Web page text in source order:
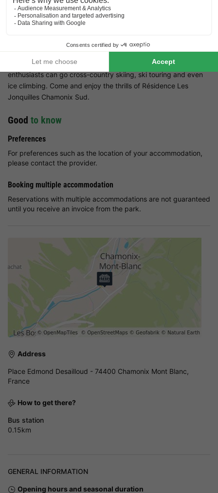
Winter sports enthusiasts are in the right place here! You can
slopes. With snowboarding, skiing and tobogganing, you are
sure to have an unforgettable snow holiday. For relaxing
evenings, head to the ice rink, ideal for family fun. Sports
enthusiasts can go cross-country skiing, ski touring and even
ice climbing. Come and enjoy the thrills of Résidence Les
Jonquilles Chamonix Sud.
Good to know
Preferences
For preferences such as the location of your accommodation,
please contact the provider.
Booking multiple accommodation
Reservations with multiple accommodations are not guaranteed
until you receive an invoice from the park.
Address
Place Edmond Desailloud - 74400 Chamonix Mont Blanc,
France
How to get there?
Bus station
0.15km
GENERAL INFORMATION
Opening hours and seasonal duration